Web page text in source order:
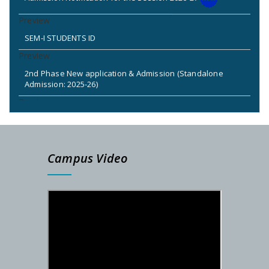
Admission: 2025-26)
2nd & 3rd Phase Standalone Admission Call List
Campus Video